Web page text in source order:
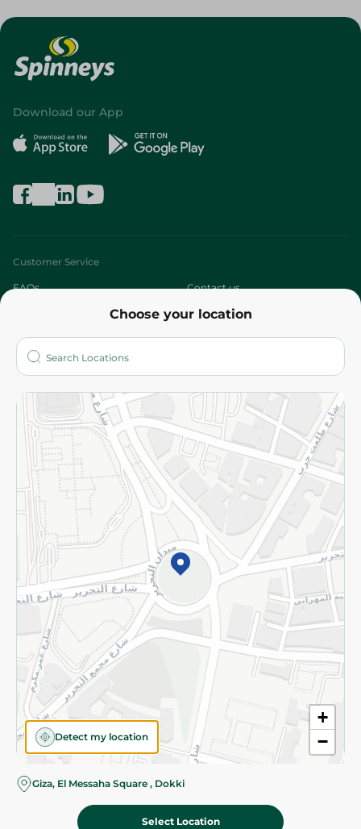
Choose your location
+
−
Detect my location
Giza, El Messaha Square , Dokki
Select Location
Download our App
Customer Service
FAQs Contact us
Who are we?
More
Returns and Refund Terms and Conditions
Privacy Policy
Subscribe to our NewsLetter
©2026 - Spinneys | All Rights Reserved